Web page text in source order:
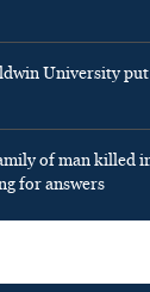
University
of man killed
for answers